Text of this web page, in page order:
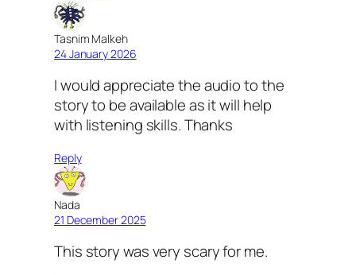
Tasnim Malkeh
24 January 2026
I would appreciate the audio to the
story to be available as it will help
with listening skills. Thanks
Reply
Nada
21 December 2025
This story was very scary for me.